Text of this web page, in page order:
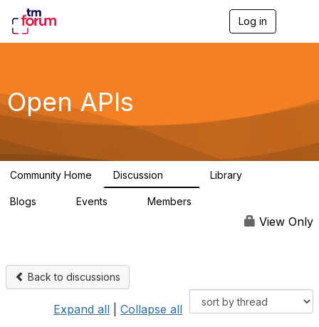
Log in
g
a
Open APIs
Community Home Discussion Library
Blogs Events Members
View Only
Back to discussions
Expand all Collapse all